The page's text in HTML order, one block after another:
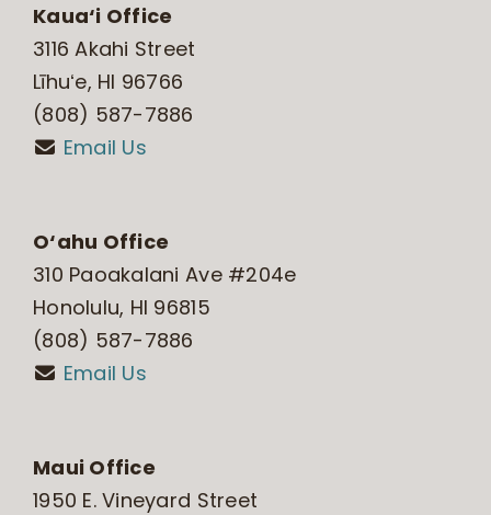
Kaua‘i Office
3116 Akahi Street
Līhuʻe, HI 96766
(808) 587-7886
Email Us
O‘ahu Office
310 Paoakalani Ave #204e
Honolulu, HI 96815
(808) 587-7886
Email Us
Maui Office
1950 E. Vineyard Street